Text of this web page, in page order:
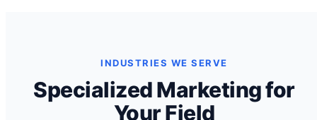
INDUSTRIES WE SERVE
Specialized Marketing for
Your Field